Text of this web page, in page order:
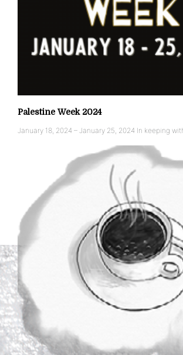
Palestine Week 2024
January 18, 2024 – January 25, 2024 In keeping